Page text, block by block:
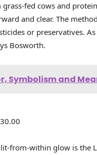
fed cows and
and clear. The
or preservatives.
Bosworth.
Symbolism and
from-within glow is the